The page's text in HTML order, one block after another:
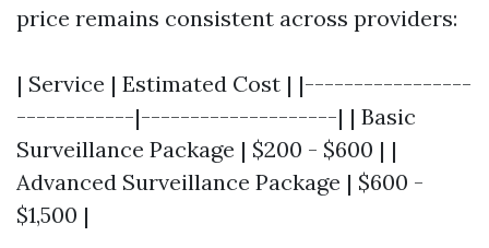
price remains consistent across providers:
| Service | Estimated Cost | |-----------------
------------|--------------------| | Basic
Surveillance Package | $200 - $600 | |
Advanced Surveillance Package | $600 -
$1,500 |